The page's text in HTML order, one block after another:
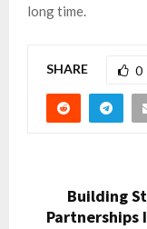
long time.
SHARE 0
Building
Partnerships